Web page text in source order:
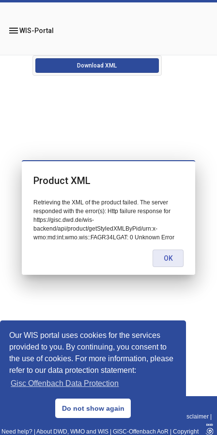
Our WIS portal uses cookies for the services
provided to you. By continuing, you consent to
the use of cookies. For more information, please
refer to our data protection statement:
Gisc Offenbach Data Protection
Do not show again
menuWIS-Portal
Download XML
© 2013–2025 DWD, Release Date: 2025-11-10
Data Protection|Sitemap|WIS 2.0|BITV 2.0 Disclaimer
Need help? About DWD, WMO and WIS GISC-Offenbach AoR Copyright
Product XML
Retrieving the XML of the product failed. The server
responded with the error(s): Http failure response for
https://gisc.dwd.de/wis-
backend/api/product/getStyledXMLByPid/urn:x-
wmo:md:int.wmo.wis::FAGR34LGAT: 0 Unknown Error
OK